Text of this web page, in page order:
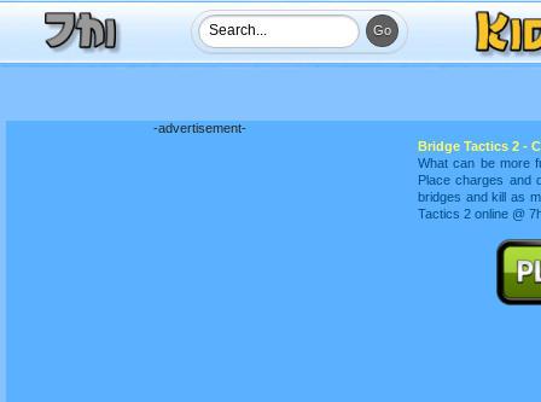
-advertisement-
Bridge Tactics 2 -
What can be more
Place charges and
bridges and kill as
Tactics 2 online @